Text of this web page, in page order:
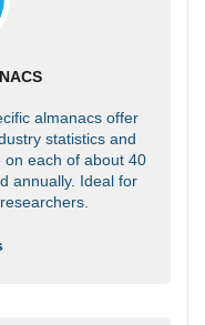
almanacs offer
statistics and
on each of about 40
annually. Ideal for